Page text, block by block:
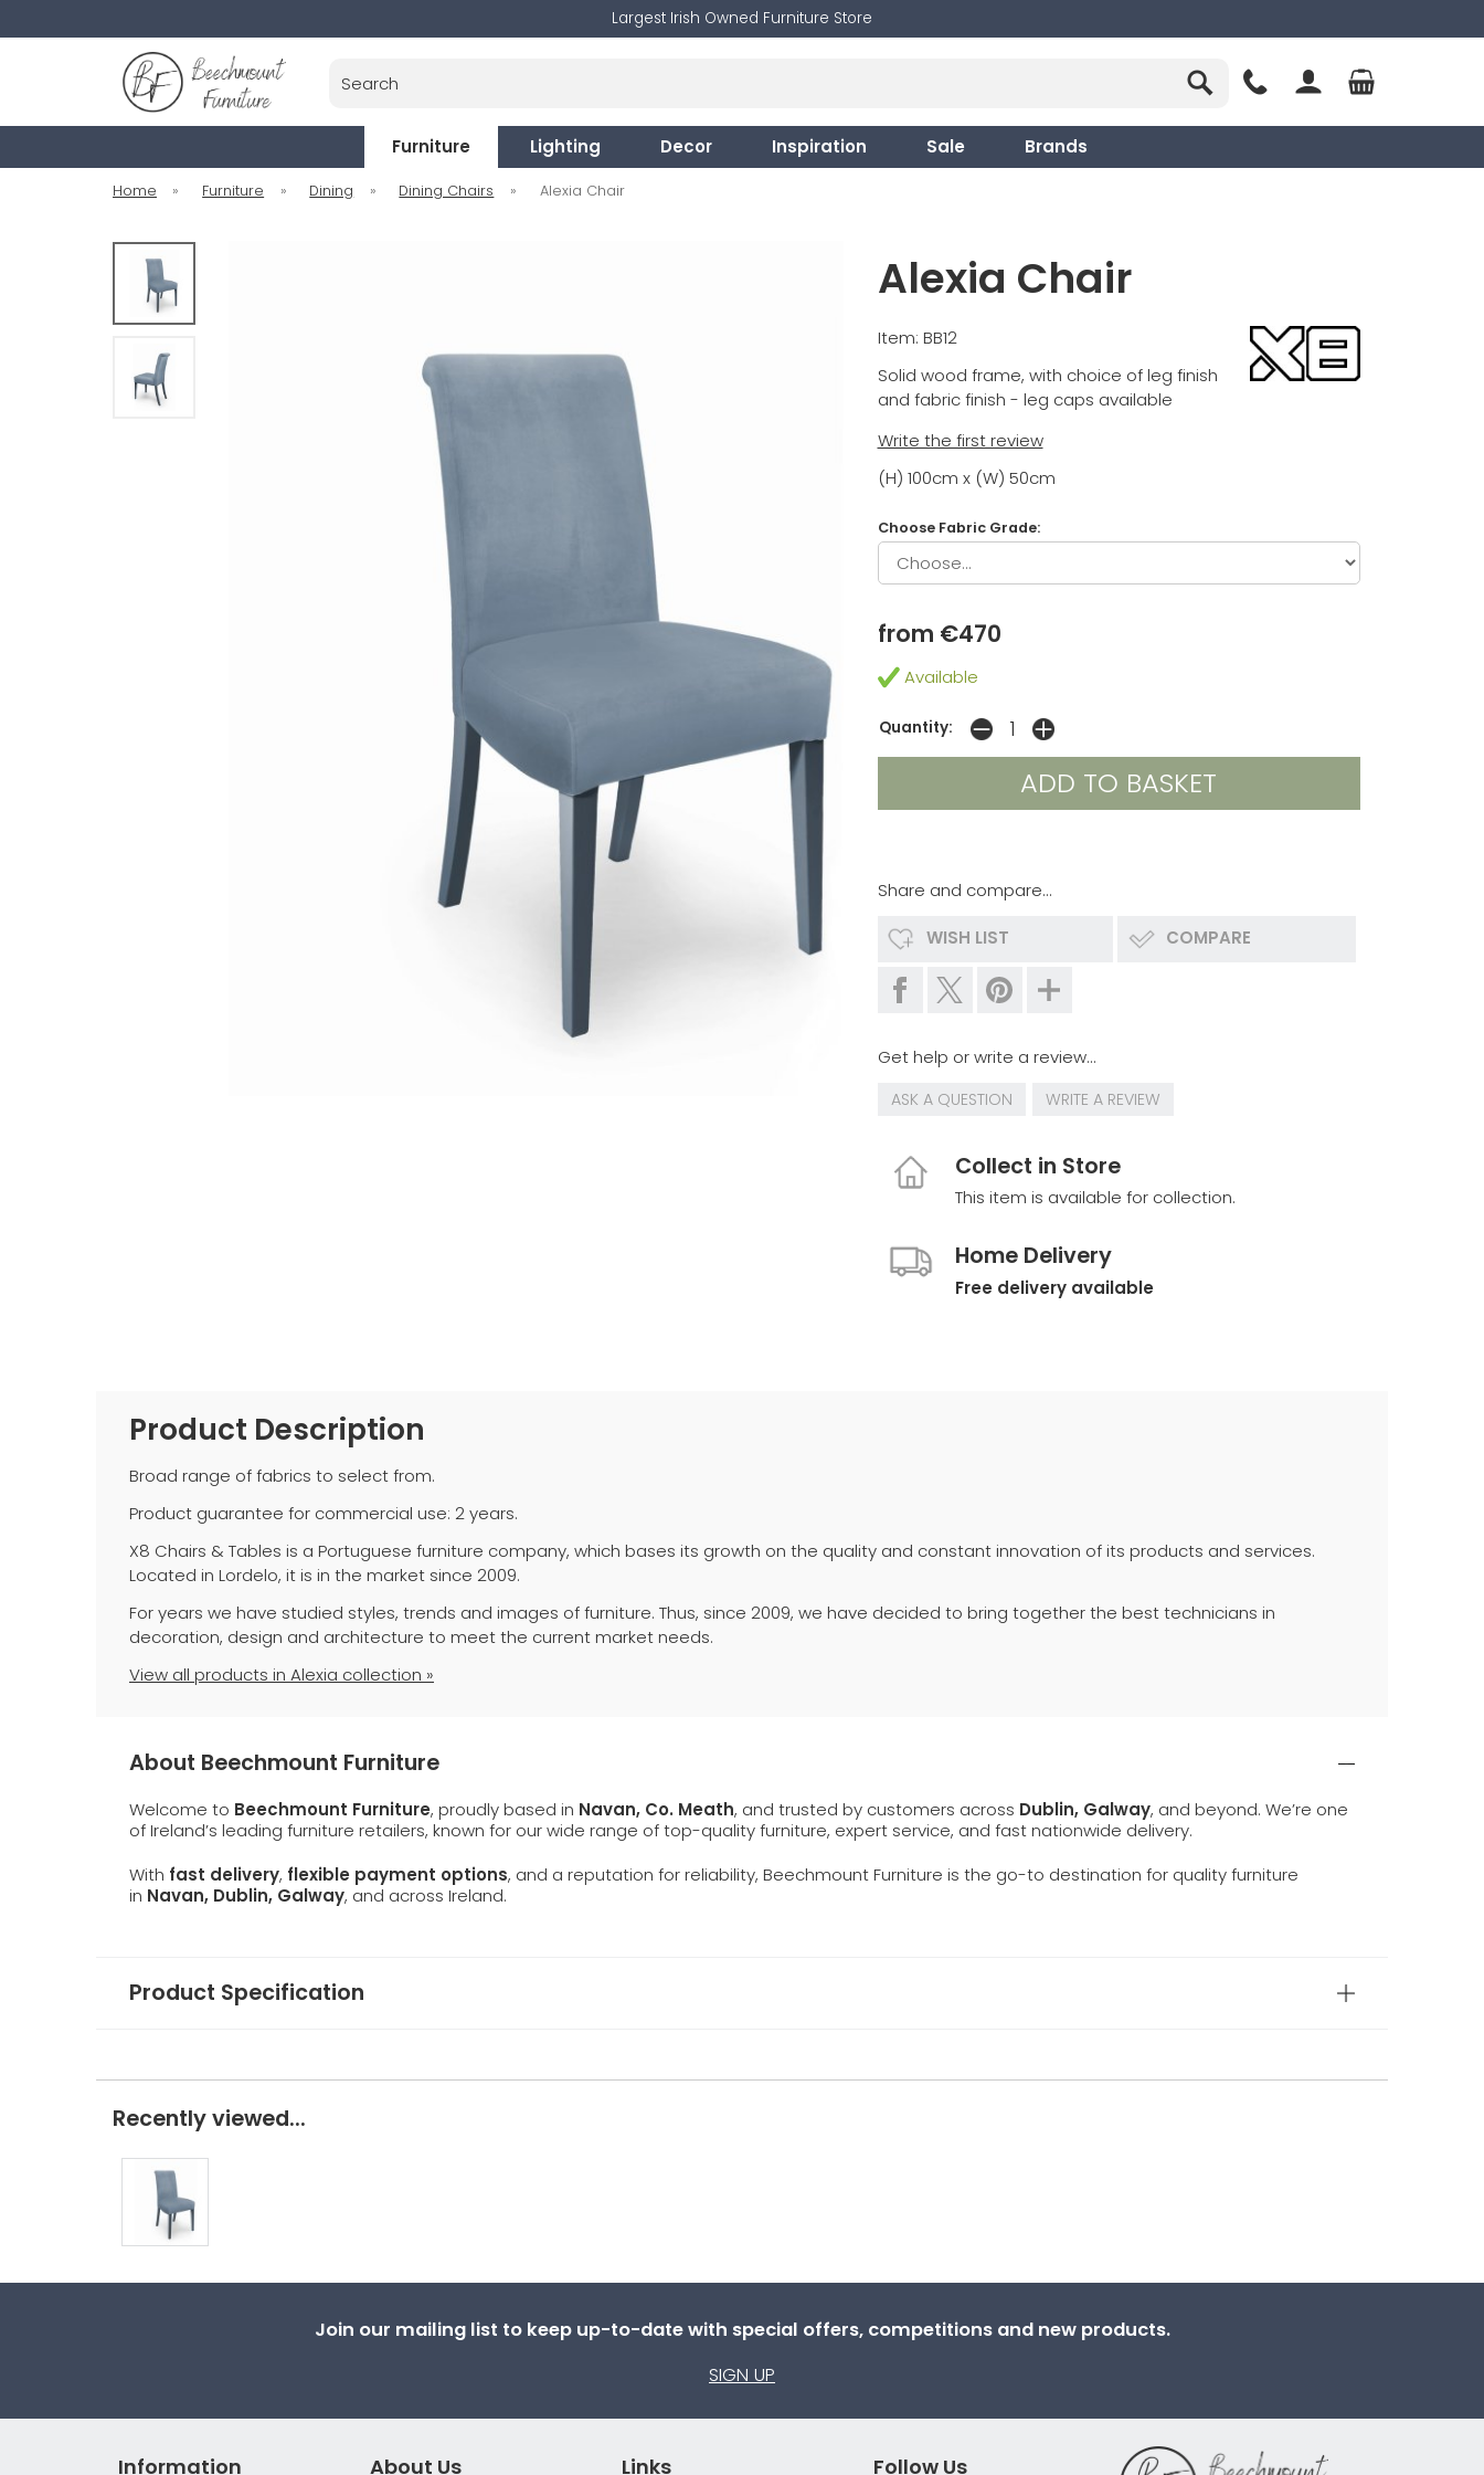
Largest Irish Owned Furniture Store
Furniture Lighting Decor Inspiration Sale Brands
Home » Furniture » Dining » Dining Chairs » Alexia Chair
Alexia Chair
Item: BB12
Solid wood frame, with choice of leg finish
and fabric finish - leg caps available
Write the first review
(H) 100cm x (W) 50cm
Choose Fabric Grade:
from €470
Available
Quantity:
Share and compare...
WISH LIST COMPARE
Get help or write a review...
ASK A QUESTION WRITE A REVIEW
Collect in Store
This item is available for collection.
Home Delivery
Free delivery available
Product Description
Broad range of fabrics to select from.
Product guarantee for commercial use: 2 years.
X8 Chairs & Tables is a Portuguese furniture company, which bases its growth on the quality and constant innovation of its products and services.
Located in Lordelo, it is in the market since 2009.
For years we have studied styles, trends and images of furniture. Thus, since 2009, we have decided to bring together the best technicians in
decoration, design and architecture to meet the current market needs.
View all products in Alexia collection »
About Beechmount Furniture
Welcome to Beechmount Furniture, proudly based in Navan, Co. Meath, and trusted by customers across Dublin, Galway, and beyond. We’re one
of Ireland’s leading furniture retailers, known for our wide range of top-quality furniture, expert service, and fast nationwide delivery.
With fast delivery, flexible payment options, and a reputation for reliability, Beechmount Furniture is the go-to destination for quality furniture
in Navan, Dublin, Galway, and across Ireland.
Product Specification
Recently viewed...
Join our mailing list to keep up-to-date with special offers, competitions and new products.
SIGN UP
About Us
Information Links Follow Us